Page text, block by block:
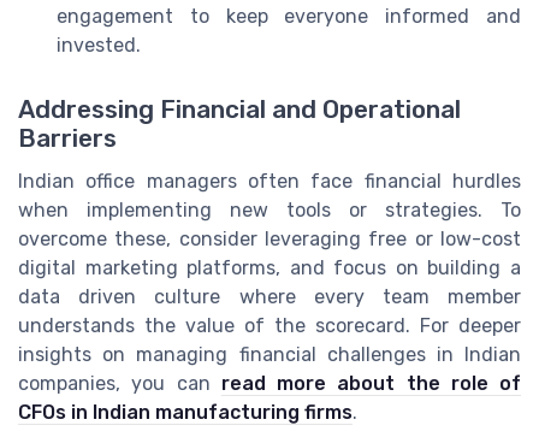
engagement to keep everyone informed and
invested.
Addressing Financial and Operational
Barriers
Indian office managers often face financial hurdles
when implementing new tools or strategies. To
overcome these, consider leveraging free or low-cost
digital marketing platforms, and focus on building a
data driven culture where every team member
understands the value of the scorecard. For deeper
insights on managing financial challenges in Indian
companies, you can read more about the role of
CFOs in Indian manufacturing firms.